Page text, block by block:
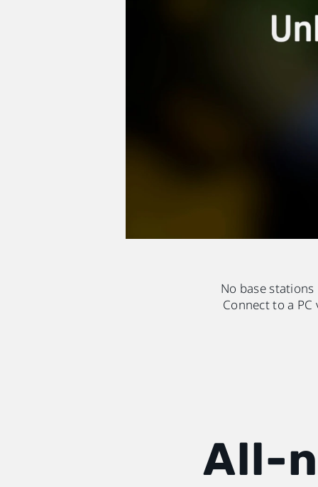
No base
Connect to a PC
All-